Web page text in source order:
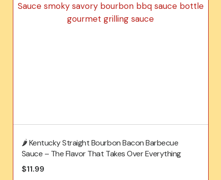
🌶️ Kentucky Straight Bourbon Bacon Barbecue
Sauce – The Flavor That Takes Over Everything
$11.99